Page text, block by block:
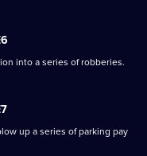
into a series of robberies.
up a series of parking pay